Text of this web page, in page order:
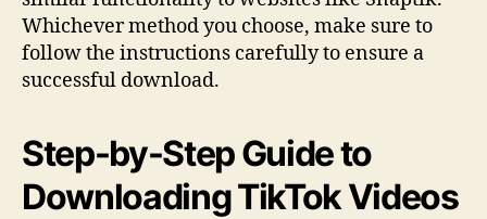
Whichever method you choose, make sure to
follow the instructions carefully to ensure a
successful download.
Step-by-Step Guide to
Downloading TikTok Videos